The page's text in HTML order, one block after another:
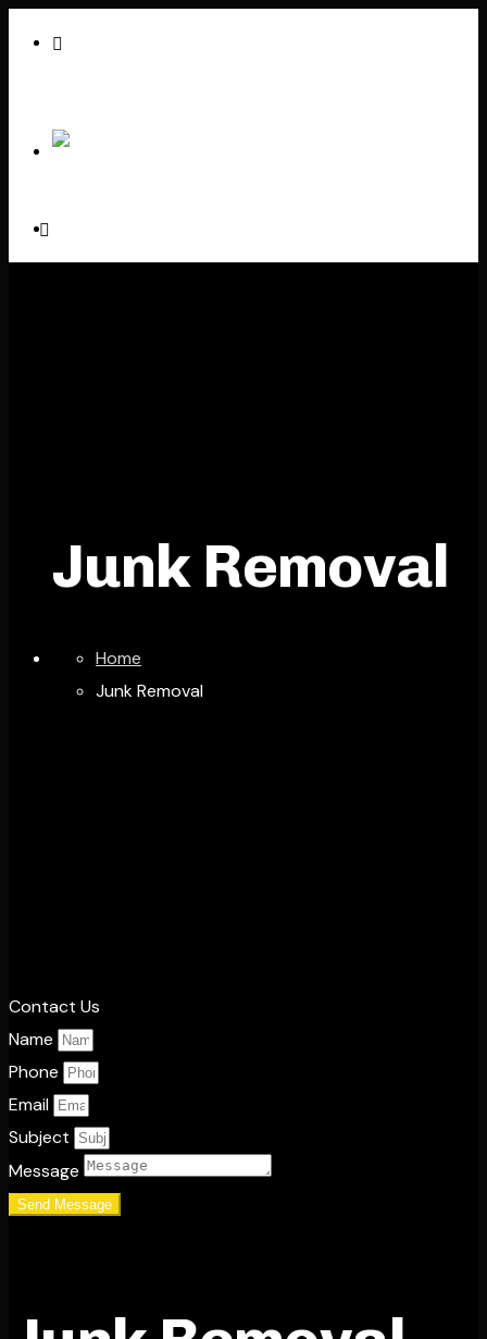
Junk Removal
Home
Junk Removal
Contact Us
Name
Phone
Email
Subject
Message
Send Message